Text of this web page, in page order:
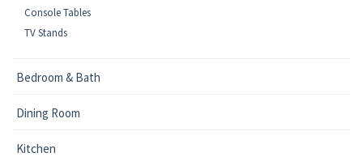
Console Tables
TV Stands
Bedroom & Bath
Dining Room
Kitchen